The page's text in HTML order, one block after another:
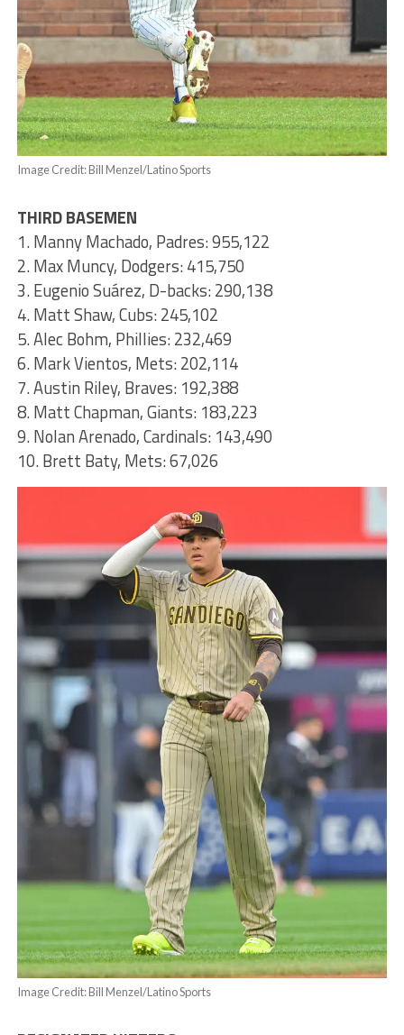
Image Credit: Bill Menzel/Latino Sports
THIRD BASEMEN
1. Manny Machado, Padres: 955,122
2. Max Muncy, Dodgers: 415,750
3. Eugenio Suárez, D-backs: 290,138
4. Matt Shaw, Cubs: 245,102
5. Alec Bohm, Phillies: 232,469
6. Mark Vientos, Mets: 202,114
7. Austin Riley, Braves: 192,388
8. Matt Chapman, Giants: 183,223
9. Nolan Arenado, Cardinals: 143,490
10. Brett Baty, Mets: 67,026
Image Credit: Bill Menzel/Latino Sports